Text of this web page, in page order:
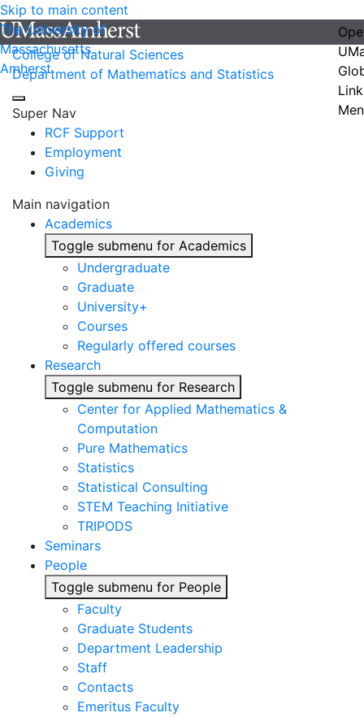
Skip to main content
The University of
Massachusetts
Amherst
College of Natural Sciences
Department of Mathematics and Statistics
Super Nav
RCF Support
Employment
Giving
Main navigation
Academics
Toggle submenu for Academics
Undergraduate
Graduate
University+
Courses
Regularly offered courses
Research
Toggle submenu for Research
Center for Applied Mathematics &
Computation
Pure Mathematics
Statistics
Statistical Consulting
STEM Teaching Initiative
TRIPODS
Seminars
People
Toggle submenu for People
Faculty
Graduate Students
Department Leadership
Staff
Contacts
Emeritus Faculty